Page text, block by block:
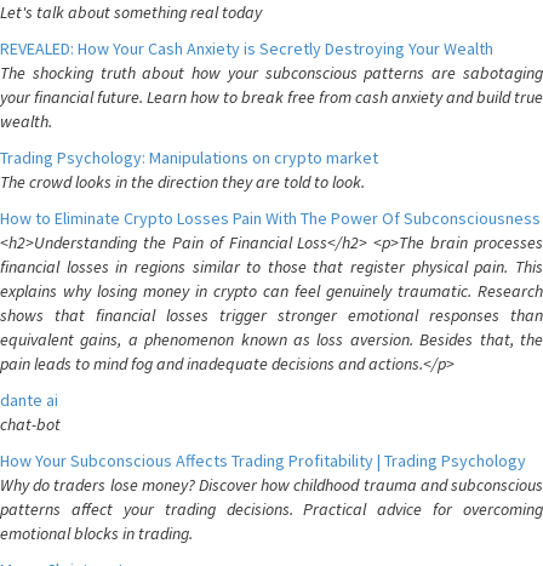
Let's talk about something real today
REVEALED: How Your Cash Anxiety is Secretly Destroying Your Wealth
The shocking truth about how your subconscious patterns are sabotaging
your financial future. Learn how to break free from cash anxiety and build true
wealth.
Trading Psychology: Manipulations on crypto market
The crowd looks in the direction they are told to look.
How to Eliminate Crypto Losses Pain With The Power Of Subconsciousness
<h2>Understanding the Pain of Financial Loss</h2> <p>The brain processes
financial losses in regions similar to those that register physical pain. This
explains why losing money in crypto can feel genuinely traumatic. Research
shows that financial losses trigger stronger emotional responses than
equivalent gains, a phenomenon known as loss aversion. Besides that, the
pain leads to mind fog and inadequate decisions and actions.</p>
dante ai
chat-bot
How Your Subconscious Affects Trading Profitability | Trading Psychology
Why do traders lose money? Discover how childhood trauma and subconscious
patterns affect your trading decisions. Practical advice for overcoming
emotional blocks in trading.